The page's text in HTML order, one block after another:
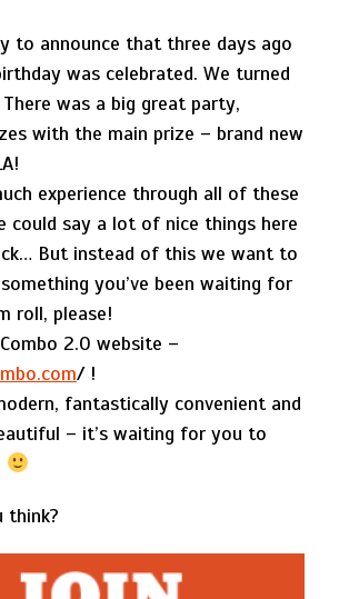
to announce that three days ago
was celebrated. We turned
was a big great party,
with the main prize – brand new
experience through all of these
could say a lot of nice things here
But instead of this we want to
you’ve been waiting for
roll, please!
2.0 website –
/ !
fantastically convenient and
– it’s waiting for you to
think?